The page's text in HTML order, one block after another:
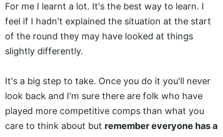
For me I learnt a lot. It's the best way to learn. I
feel if I hadn't explained the situation at the start
of the round they may have looked at things
slightly differently.
It's a big step to take. Once you do it you'll never
look back and I'm sure there are folk who have
played more competitive comps than what you
care to think about but remember everyone has a